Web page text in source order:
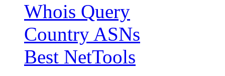
Whois Query
Country ASNs
Best NetTools